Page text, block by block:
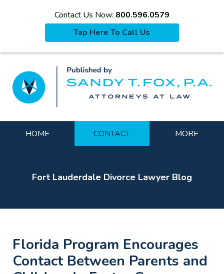
Contact Us Now: 800.596.0579
Tap Here To Call Us
HOME CONTACT MORE
Fort Lauderdale Divorce Lawyer Blog
Florida Program Encourages
Contact Between Parents and